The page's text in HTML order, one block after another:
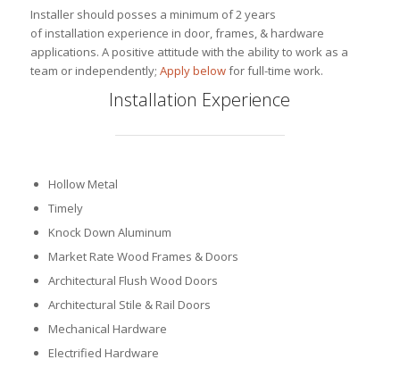
Installer should posses a minimum of 2 years
of installation experience in door, frames, & hardware
applications. A positive attitude with the ability to work as a
team or independently; Apply belowfor full-time work.
Installation Experience
Hollow Metal
Timely
Knock Down Aluminum
Market Rate Wood Frames & Doors
Architectural Flush Wood Doors
Architectural Stile & Rail Doors
Mechanical Hardware
Electrified Hardware